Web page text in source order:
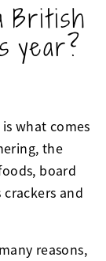
British
year?
what comes
the
board
and
reasons,